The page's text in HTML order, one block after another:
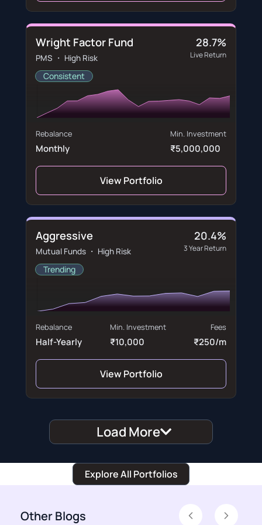
Wright Factor Fund
PMS ・ High Risk
Consistent
28.7%
Live Return
Rebalance
Monthly
Min. Investment
₹5,000,000
View Portfolio
Aggressive
Mutual Funds ・ High Risk
Trending
20.4%
3 Year Return
Rebalance
Half-Yearly
Min. Investment
₹10,000
Fees
₹250/m
View Portfolio
Load More
Explore All Portfolios
Other Blogs PreviousNext